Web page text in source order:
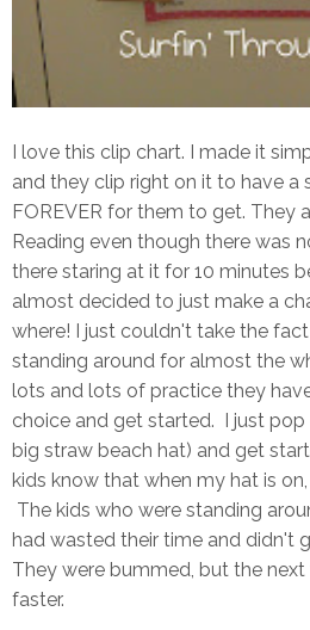
I love this clip chart. I made it
and they clip right on it to have
FOREVER for them to get. They
Reading even though there was
there staring at it for 10 minutes
almost decided to just make a
where! I just couldn't take the
standing around for almost the
lots and lots of practice they
choice and get started. I just
big straw beach hat) and get
kids know that when my hat is
The kids who were standing
had wasted their time and didn't
They were bummed, but the
faster.